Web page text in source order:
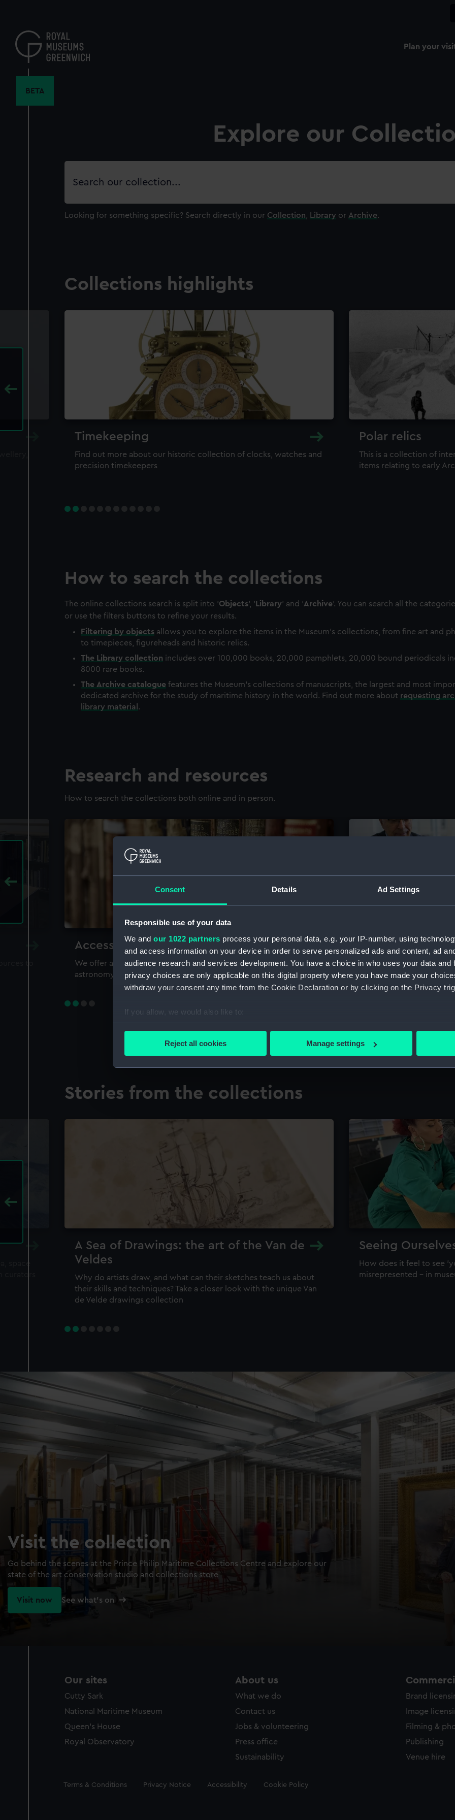
Consent Details Ad Settings
Responsible use of your data
We and our 1022 partners process your personal data, e.g. your IP-number, using
and access information on your device in order to serve personalized ads and content, ad
audience research and services development. You have a choice in who uses your data and
privacy choices are only applicable on this digital property where you have made your
withdraw your consent any time from the Cookie Declaration or by clicking on the Privacy
If you allow, we would also like to:
Collect information about your geographical location which can be accurate to within
Find out more about how your personal data is processed and set your preferences in the
We’d like to use additional cookies to remember your preferences, understand how our
improve it. We may also use cookies to tailor our marketing to your interests and deliver
Reject all cookies Manage settings
content
Plan your
BETA
Explore our
Search
Looking for something specific? Search directly in our Collection Library or Archive.
Collections highlights
Timekeeping
Find out more about our historic collection of clocks, watches and
precision timekeepers
Polar relics
This is a collection of
items relating to early
How to search the collections
The online collections search is split into 'Objects', ' Library' and 'Archive'. You can search all the
or use the filters buttons to refine your results.
Filtering by objects allows you to explore the items in the Museum's collections, from fine art and
to timepieces, figureheads and historic relics.
The Library collection includes over 100,000 books, 20,000 pamphlets, 20,000 bound periodicals
8000 rare books.
The Archive catalogue features the Museum's collections of manuscripts, the largest and most
dedicated archive for the study of maritime history in the world. Find out more about requesting
library material .
Research and resources
How to search the collections both online and in person.
Accessing our collections for research
We offer a world-class resource for studying maritime history,
astronomy and time
The Caird
Visit the world's largest
the National Maritime
Stories from the collections
A Sea of Drawings: the art of the Van de
Veldes
Why do artists draw, and what can their sketches teach us about
their skills and techniques? Take a closer look with the unique Van
de Velde drawings collection
Seeing
How does it feel to see
misrepresented – in
Visit the collection
Go behind the scenes at the Prince Philip Maritime Collections Centre and explore our
state of the art conservation studio and collections store
Visit now See what's on
Our sites
Cutty Sark
National Maritime Museum
Queen's House
Royal Observatory
About us
What we do
Contact us
Jobs & volunteering
Press office
Sustainability
Brand
Image
Filming &
Publishing
Venue hire
Legal
Terms & Conditions Privacy Notice Accessibility Cookie Policy